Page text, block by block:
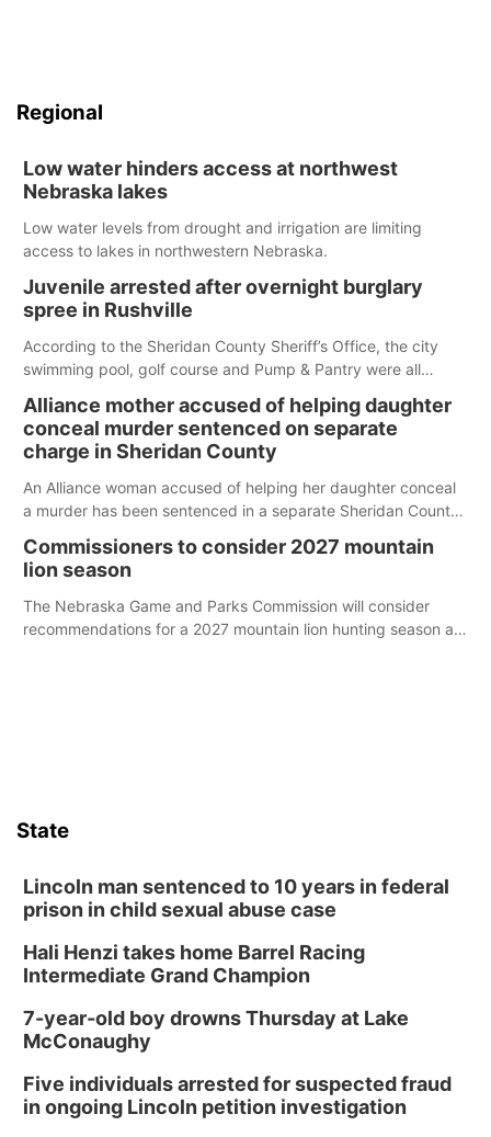
Regional
Low water hinders access at northwest
Nebraska lakes
Low water levels from drought and irrigation are limiting
access to lakes in northwestern Nebraska.
Juvenile arrested after overnight burglary
spree in Rushville
According to the Sheridan County Sheriff’s Office, the city
swimming pool, golf course and Pump & Pantry were all
Alliance mother accused of helping daughter
conceal murder sentenced on separate
charge in Sheridan County
An Alliance woman accused of helping her daughter conceal
a murder has been sentenced in a separate Sheridan County
Commissioners to consider 2027 mountain
lion season
The Nebraska Game and Parks Commission will consider
recommendations for a 2027 mountain lion hunting season at
State
Lincoln man sentenced to 10 years in federal
prison in child sexual abuse case
Hali Henzi takes home Barrel Racing
Intermediate Grand Champion
7-year-old boy drowns Thursday at Lake
McConaughy
Five individuals arrested for suspected fraud
in ongoing Lincoln petition investigation